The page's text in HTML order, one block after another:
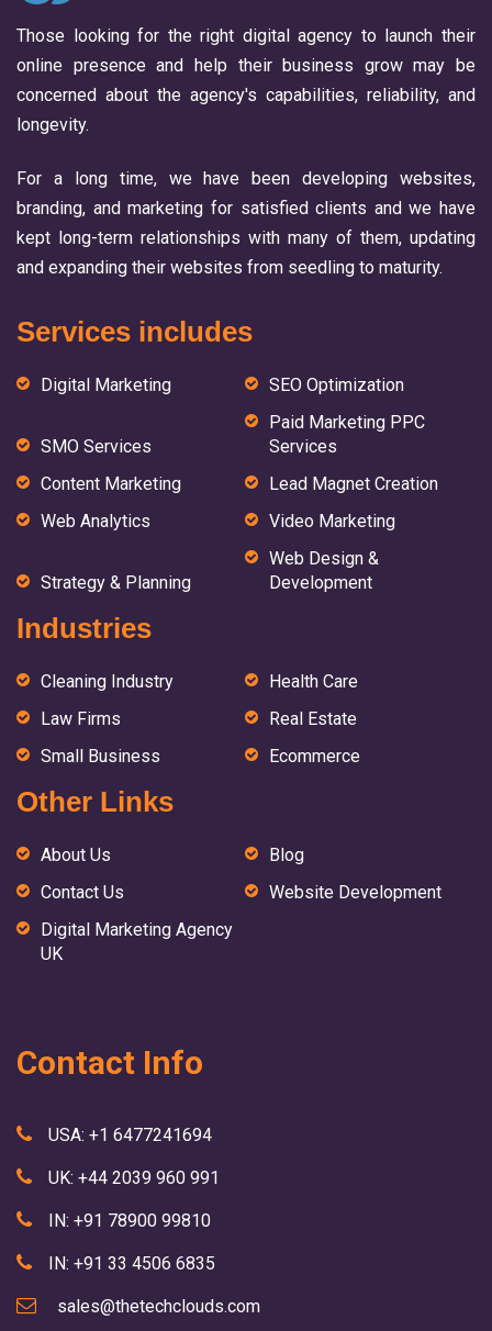
Those looking for the right digital agency to launch their
online presence and help their business grow may be
concerned about the agency's capabilities, reliability, and
longevity.
For a long time, we have been developing websites,
branding, and marketing for satisfied clients and we have
kept long-term relationships with many of them, updating
and expanding their websites from seedling to maturity.
Services includes
Digital Marketing SEO Optimization
SMO Services
Paid Marketing PPC
Services
Content Marketing
Lead Magnet Creation
Web Analytics
Video Marketing
Strategy & Planning
Web Design &
Development
Industries
Cleaning Industry
Health Care
Law Firms
Real Estate
Small Business
Ecommerce
Other Links
About Us
Blog
Contact Us
Website Development
Digital Marketing Agency
UK
Contact Info
USA: +1 6477241694
UK: +44 2039 960 991
IN: +91 78900 99810
IN: +91 33 4506 6835
sales@thetechclouds.com